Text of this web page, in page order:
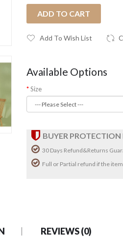
ADD TO CART
Add To Wish List
Available Options
Size
BUYER PROTECTION
30 Days Refund&Returns
Full or Partial refund if the
REVIEWS (0)